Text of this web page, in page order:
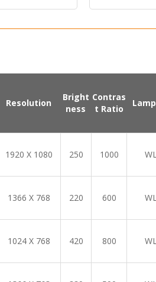
Resolution
Bright
ness
Contras
t Ratio
1920 X 1080 250 1000
1366 X 768 220 600
1024 X 768 420 800